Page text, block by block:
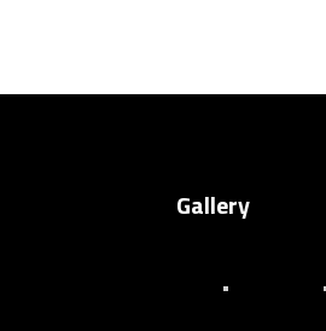
Gallery